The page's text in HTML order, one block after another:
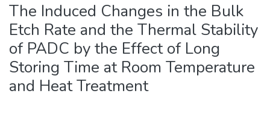
The Induced Changes in the Bulk
Etch Rate and the Thermal Stability
of PADC by the Effect of Long
Storing Time at Room Temperature
and Heat Treatment